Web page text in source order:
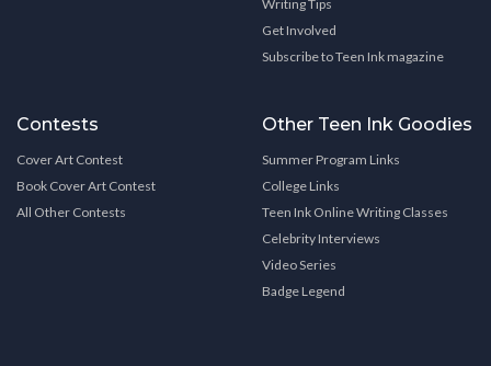
Writing Tips
Get Involved
Subscribe to Teen Ink magazine
Contests
Cover Art Contest
Book Cover Art Contest
All Other Contests
Other Teen Ink Goodies
Summer Program Links
College Links
Teen Ink Online Writing Classes
Celebrity Interviews
Video Series
Badge Legend